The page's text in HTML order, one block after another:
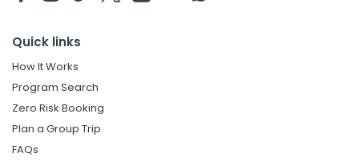
Quick links
How It Works
Program Search
Zero Risk Booking
Plan a Group Trip
FAQs